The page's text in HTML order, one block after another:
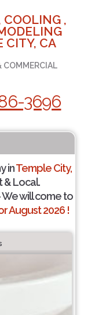
,
CITY, CA
COMMERCIAL
3696
inTemple City,
& Local.
We will come to
August 2026 !